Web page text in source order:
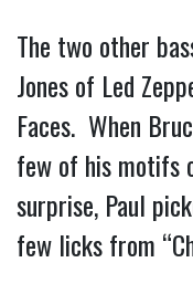
The two other
Jones of Led
Faces. When
few of his motifs
surprise, Paul
few licks from